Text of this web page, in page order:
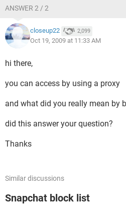
ANSWER 2 / 2
closeup22 2,099
Oct 19, 2009 at 11:33 AM
hi there,
you can access by using a proxy
and what did you really mean by
did this answer your question?
Thanks
Similar discussions
Snapchat block list